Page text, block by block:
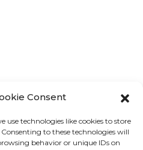
Consent
use technologies like cookies to store
to these technologies will
behavior or unique IDs on
WI 54902